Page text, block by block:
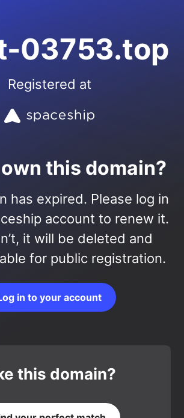
03753.top
Registered at
this domain?
has expired. Please log in
account to renew it.
it will be deleted and
for public registration.
in to your account
this domain?